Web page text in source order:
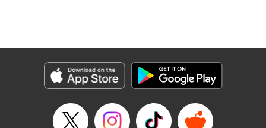
Manga Details
Category: Manga
Genre: Romance･Romcom, Shojo/josei, Award Winner
Episode Details
Released: Apr 11, 2023